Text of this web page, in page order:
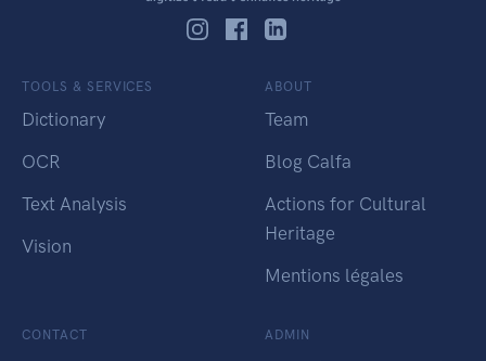
TOOLS & SERVICES
Dictionary
OCR
Text Analysis
Vision
ABOUT
Team
Blog Calfa
Actions for Cultural
Heritage
Mentions légales
CONTACT ADMIN